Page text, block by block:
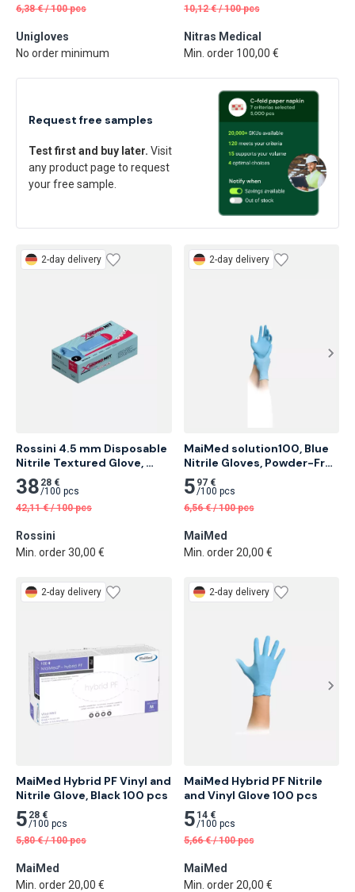
Request free samples
Test first and buy later. Visit
any product page to request
your free sample.
6,38 € /100 pcs
Unigloves
No order minimum
10,12 € /100 pcs
Nitras Medical
Min. order 100,00 €
2-day delivery
Rossini 4.5 mm Disposable
Nitrile Textured Glove,
Powder Free, Blue 100 pcs
38 28 €
/100 pcs
42,11 € /100 pcs
Rossini
Min. order 30,00 €
2-day delivery
MaiMed solution100, Blue
Nitrile Gloves, Powder-Free
100 pcs
5 97 €
/100 pcs
6,56 € /100 pcs
MaiMed
Min. order 20,00 €
2-day delivery
MaiMed Hybrid PF Vinyl and
Nitrile Glove, Black 100 pcs
5 28 €
/100 pcs
5,80 € /100 pcs
MaiMed
Min. order 20,00 €
2-day delivery
MaiMed Hybrid PF Nitrile
and Vinyl Glove 100 pcs
5 14 €
/100 pcs
5,66 € /100 pcs
MaiMed
Min. order 20,00 €